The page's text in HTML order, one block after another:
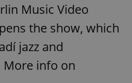
Music Video
the show, which
jazz and
More info on